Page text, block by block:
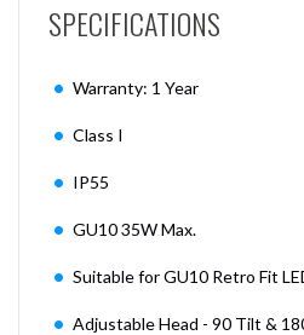
SPECIFICATIONS
Warranty: 1 Year
Class I
IP55
GU10 35W Max.
Suitable for GU10 Retro Fit
Adjustable Head - 90 Tilt &